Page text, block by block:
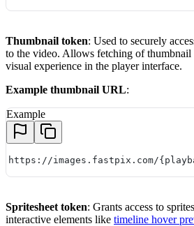
Thumbnail token: Used to securely
to the video. Allows fetching of
visual experience in the player interface.
Example thumbnail URL:
Example
https://images.fastpix.com/
Spritesheet token: Grants access to
interactive elements like timeline hover